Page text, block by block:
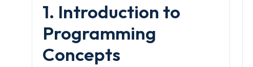
1. Introduction to
Programming
Concepts